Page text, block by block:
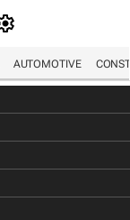
AUTOMOTIVE